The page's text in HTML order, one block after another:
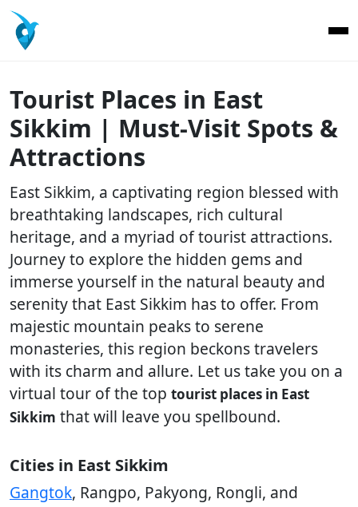
Tourist Places in East
Sikkim | Must-Visit Spots &
Attractions
East Sikkim, a captivating region blessed with
breathtaking landscapes, rich cultural
heritage, and a myriad of tourist attractions.
Journey to explore the hidden gems and
immerse yourself in the natural beauty and
serenity that East Sikkim has to offer. From
majestic mountain peaks to serene
monasteries, this region beckons travelers
with its charm and allure. Let us take you on a
virtual tour of the top tourist places in East
Sikkim that will leave you spellbound.
Cities in East Sikkim
Gangtok, Rangpo, Pakyong, Rongli, and